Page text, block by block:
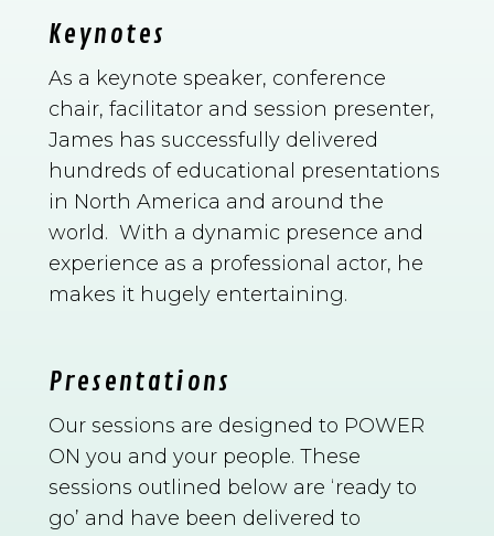
Keynotes
As a keynote speaker, conference
chair, facilitator and session presenter,
James has successfully delivered
hundreds of educational presentations
in North America and around the
world. With a dynamic presence and
experience as a professional actor, he
makes it hugely entertaining.
Presentations
Our sessions are designed to POWER
ON you and your people. These
sessions outlined below are ‘ready to
go’ and have been delivered to